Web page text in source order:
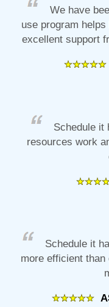
We have
use program
excellent support
Schedule it
resources work
Schedule it
more efficient